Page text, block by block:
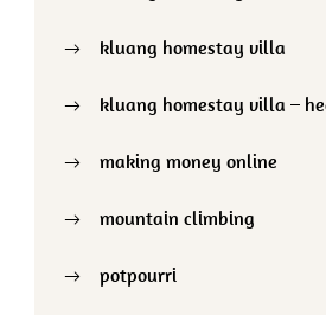
kluang homestay villa
kluang homestay villa –
making money online
mountain climbing
potpourri